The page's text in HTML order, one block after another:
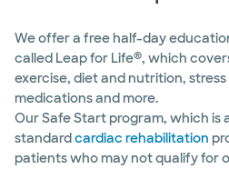
We offer a free half-day
called Leap for Life®, which
exercise, diet and nutrition,
medications and more.
Our Safe Start program, which is
standardcardiac rehabilitation
patients who may not qualify for